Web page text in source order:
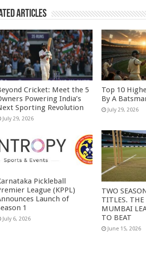
Articles
Cricket: Meet the 5
Powering India’s
Sporting Revolution
July 29, 2026
Top 10
By A
July 29, 2026
Pickleball
League (KPPL)
Launch of
1
July 6, 2026
TWO
TITLES. THE
MUMBAI
TO BEAT
June 15, 2026